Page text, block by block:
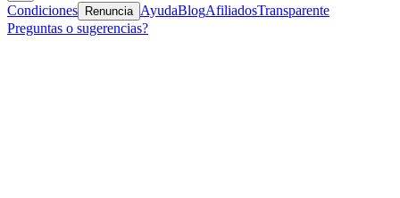
Condiciones Renuncia AyudaBlogAfiliadosTransparente
Preguntas o sugerencias?